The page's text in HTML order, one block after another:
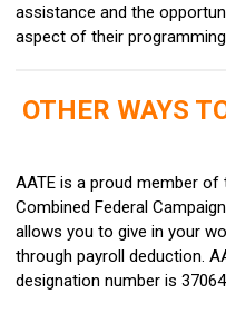
assistance and the
aspect of their
OTHER WAYS
AATE is a proud member of
Combined Federal
allows you to give in your
through payroll deduction.
designation number is